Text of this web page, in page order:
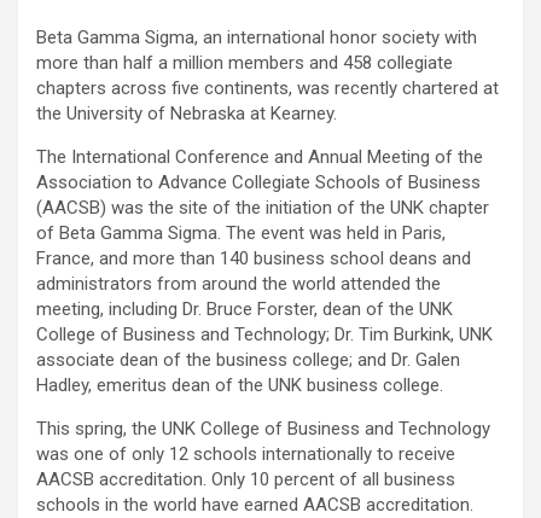
Beta Gamma Sigma, an international honor society with
more than half a million members and 458 collegiate
chapters across five continents, was recently chartered at
the University of Nebraska at Kearney.
The International Conference and Annual Meeting of the
Association to Advance Collegiate Schools of Business
(AACSB) was the site of the initiation of the UNK chapter
of Beta Gamma Sigma. The event was held in Paris,
France, and more than 140 business school deans and
administrators from around the world attended the
meeting, including Dr. Bruce Forster, dean of the UNK
College of Business and Technology; Dr. Tim Burkink, UNK
associate dean of the business college; and Dr. Galen
Hadley, emeritus dean of the UNK business college.
This spring, the UNK College of Business and Technology
was one of only 12 schools internationally to receive
AACSB accreditation. Only 10 percent of all business
schools in the world have earned AACSB accreditation.